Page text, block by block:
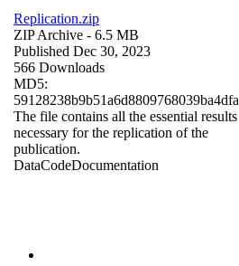
Replication.zip
ZIP Archive - 6.5 MB
Published Dec 30, 2023
566 Downloads
MD5:
59128238b9b51a6d8809768039ba4dfa
The file contains all the essential results
necessary for the replication of the
publication.
DataCodeDocumentation